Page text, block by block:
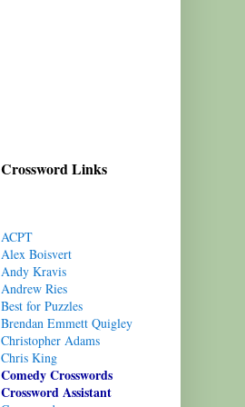
Crossword Links
ACPT
Alex Boisvert
Andy Kravis
Andrew Ries
Best for Puzzles
Brendan Emmett Quigley
Christopher Adams
Chris King
Comedy Crosswords
Crossword Assistant